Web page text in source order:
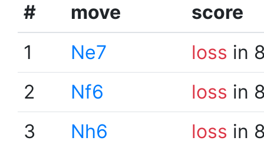
# move
score
1
Ne7 loss in
2
Nf6 loss in
3
Nh6 loss in